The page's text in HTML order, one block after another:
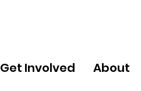
Get Involved About